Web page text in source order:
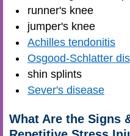
runner's knee
jumper's knee
Achilles tendonitis
Osgood-Schlatter
shin splints
Sever's disease
What Are the Signs